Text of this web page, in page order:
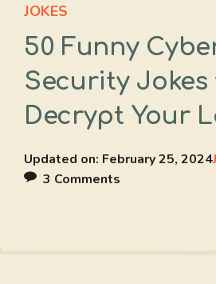
JOKES
50 Funny
Security Jokes
Decrypt Your
Updated on: February 25, 2024
3 Comments